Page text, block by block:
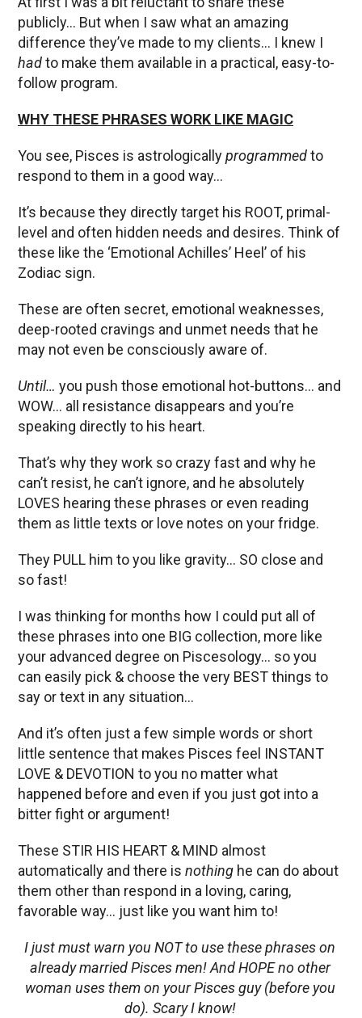
publicly… But when I saw what an amazing
difference they’ve made to my clients… I knew I
hadto make them available in a practical, easy-to-
follow program.
WHY THESE PHRASES WORK LIKE MAGIC
You see, Pisces is astrologicallyprogrammedto
respond to them in a good way…
It’s because they directly target his ROOT, primal-
level and often hidden needs and desires. Think of
these like the ‘Emotional Achilles’ Heel’ of his
Zodiac sign.
These are often secret, emotional weaknesses,
deep-rooted cravings and unmet needs that he
may not even be consciously aware of.
Until… you push those emotional hot-buttons… and
WOW… all resistance disappears and you’re
speaking directly to his heart.
That’s why they work so crazy fast and why he
can’t resist, he can’t ignore, and he absolutely
LOVES hearing these phrases or even reading
them as little texts or love notes on your fridge.
They PULL him to you like gravity… SO close and
so fast!
I was thinking for months how I could put all of
these phrases into one BIG collection, more like
your advanced degree on Piscesology… so you
can easily pick & choose the very BEST things to
say or text in any situation…
And it’s often just a few simple words or short
little sentence that makes Pisces feel INSTANT
LOVE & DEVOTION to you no matter what
happened before and even if you just got into a
bitter fight or argument!
These STIR HIS HEART & MIND almost
automatically and there is nothing he can do about
them other than respond in a loving, caring,
favorable way… just like you want him to!
I just must warn you NOT to use these phrases on
already married Pisces men! And HOPE no other
woman uses them on your Pisces guy (before you
do). Scary I know!